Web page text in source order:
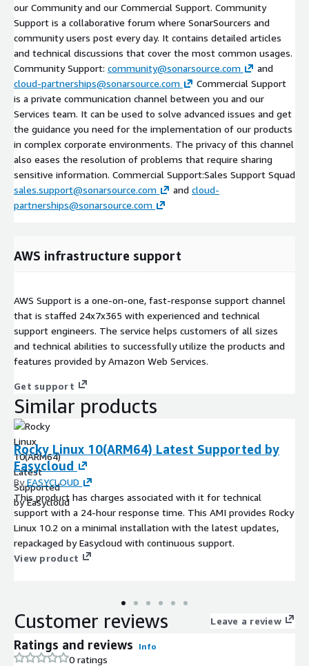
our Community and our Commercial Support. Community
Support is a collaborative forum where SonarSourcers and
community users post every day. It contains detailed articles
and technical discussions that cover the most common usages.
Community Support: community@sonarsource.com
and
cloud-partnerships@sonarsource.com
Commercial Support
is a private communication channel between you and our
Services team. It can be used to solve advanced issues and get
the guidance you need for the implementation of our products
in complex corporate environments. The privacy of this channel
also eases the resolution of problems that require sharing
sensitive information. Commercial Support:Sales Support Squad
sales.support@sonarsource.com
and cloud-
partnerships@sonarsource.com
AWS infrastructure support
AWS Support is a one-on-one, fast-response support channel
that is staffed 24x7x365 with experienced and technical
support engineers. The service helps customers of all sizes
and technical abilities to successfully utilize the products and
features provided by Amazon Web Services.
Get support
Similar products
Rocky Linux 10(ARM64) Latest Supported by
Easycloud
ByEASYCLOUD
This product has charges associated with it for technical
support with a 24-hour response time. This AMI provides Rocky
Linux 10.2 on a minimal installation with the latest updates,
repackaged by Easycloud with continuous support.
View product
Customer reviews Leave a review
Ratings and reviews Info
0 ratings